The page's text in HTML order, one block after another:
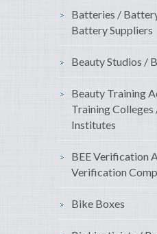
Batteries /
Battery Suppliers
Beauty Studios /
Beauty Training
Training
Institutes
BEE Verification
Verification
Bike Boxes